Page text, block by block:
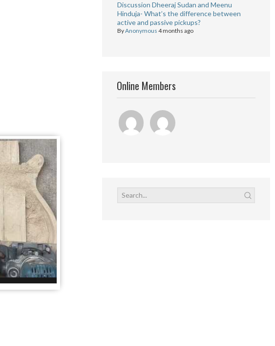
Discussion Dheeraj Sudan and Meenu
Hinduja- What’s the difference between
active and passive pickups?
ByAnonymous 4 months ago
Online Members